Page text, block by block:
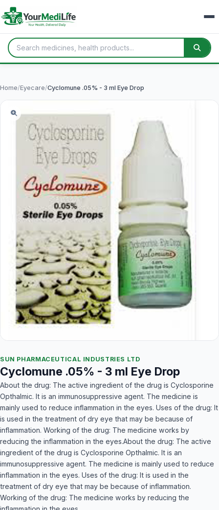
Home/Eyecare/Cyclomune .05% - 3 ml Eye Drop
SUN PHARMACEUTICAL INDUSTRIES LTD
Cyclomune .05% - 3 ml Eye Drop
About the drug: The active ingredient of the drug is Cyclosporine
Opthalmic. It is an immunosuppressive agent. The medicine is
mainly used to reduce inflammation in the eyes. Uses of the drug: It
is used in the treatment of dry eye that may be because of
inflammation. Working of the drug: The medicine works by
reducing the inflammation in the eyes.About the drug: The active
ingredient of the drug is Cyclosporine Opthalmic. It is an
immunosuppressive agent. The medicine is mainly used to reduce
inflammation in the eyes. Uses of the drug: It is used in the
treatment of dry eye that may be because of inflammation.
Working of the drug: The medicine works by reducing the